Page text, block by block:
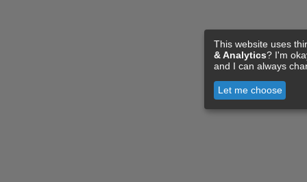
This website uses
& Analytics? I'm
and I can always
Let me choose